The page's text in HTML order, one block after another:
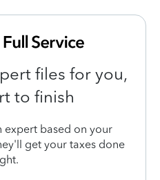
files for you,
to finish
expert based on your
get your taxes done